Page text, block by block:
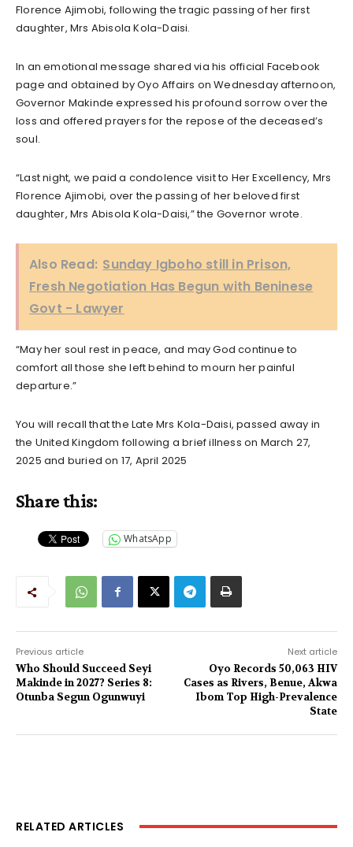
Florence Ajimobi, following the tragic passing of her first
daughter, Mrs Abisola Kola-Daisi.
In an emotional message shared via his official Facebook
page and obtained by Oyo Affairs on Wednesday afternoon,
Governor Makinde expressed his profound sorrow over the
loss and offered prayers for the repose of the deceased’s
soul.
“Last night, we paid a condolence visit to Her Excellency, Mrs
Florence Ajimobi, over the passing of her beloved first
daughter, Mrs Abisola Kola-Daisi,” the Governor wrote.
Also Read: Sunday Igboho still in Prison,
Fresh Negotiation Has Begun with Beninese
Govt - Lawyer
“May her soul rest in peace, and may God continue to
comfort all those she left behind to mourn her painful
departure.”
You will recall that the Late Mrs Kola-Daisi, passed away in
the United Kingdom following a brief illness on March 27,
2025 and buried on 17, April 2025
Share this:
WhatsApp
Previous article
Who Should Succeed Seyi
Makinde in 2027? Series 8:
Otunba Segun Ogunwuyi
Next article
Oyo Records 50,063 HIV
Cases as Rivers, Benue, Akwa
Ibom Top High-Prevalence
State
RELATED ARTICLES